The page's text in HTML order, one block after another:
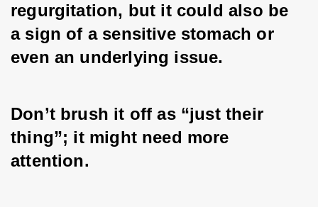
regurgitation, but it could also be
a sign of a sensitive stomach or
even an underlying issue.
Don’t brush it off as “just their
thing”; it might need more
attention.